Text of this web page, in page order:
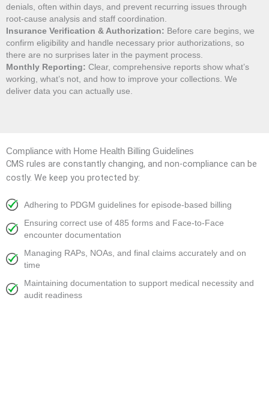
denials, often within days, and prevent recurring issues through
root-cause analysis and staff coordination.
Insurance Verification & Authorization: Before care begins, we
confirm eligibility and handle necessary prior authorizations, so
there are no surprises later in the payment process.
Monthly Reporting: Clear, comprehensive reports show what’s
working, what’s not, and how to improve your collections. We
deliver data you can actually use.
Compliance with Home Health Billing Guidelines
CMS rules are constantly changing, and non-compliance can be
costly. We keep you protected by:
Adhering to PDGM guidelines for episode-based billing
Ensuring correct use of 485 forms and Face-to-Face
encounter documentation
Managing RAPs, NOAs, and final claims accurately and on
time
Maintaining documentation to support medical necessity and
audit readiness